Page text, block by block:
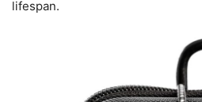
lifespan.